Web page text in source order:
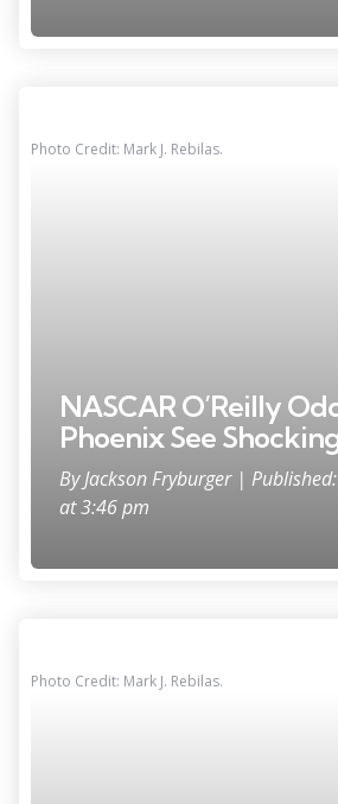
Photo Credit: Mark J. Rebilas.
NASCAR O’Reilly
Phoenix See
ByJackson Fryburger |
at 3:46 pm
Photo Credit: Mark J. Rebilas.